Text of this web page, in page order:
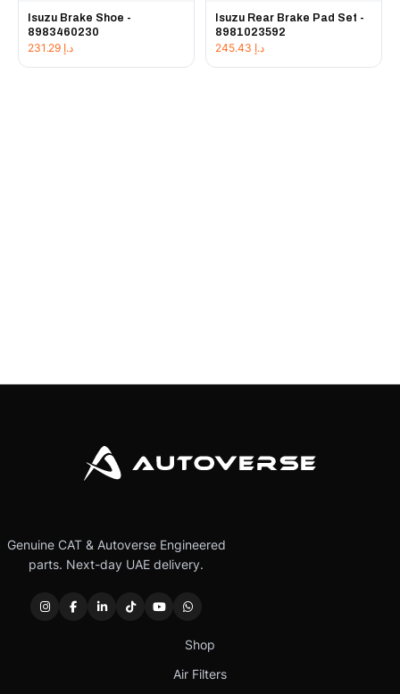
Isuzu Brake Shoe -
8983460230
د.إ
Isuzu Rear Brake Pad Set -
8981023592
د.إ
Genuine CAT & Autoverse Engineered
parts. Next-day UAE delivery.
Shop
Air Filters